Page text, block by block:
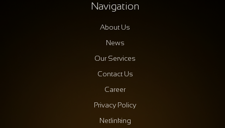
Navigation
About Us
News
Our Services
Contact Us
Career
Privacy Policy
Netlinking